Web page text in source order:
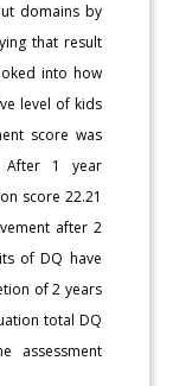
domains by
that result
into how
level of kids
score was
After 1 year
score 22.21
after 2
of DQ have
of 2 years
total DQ
assessment